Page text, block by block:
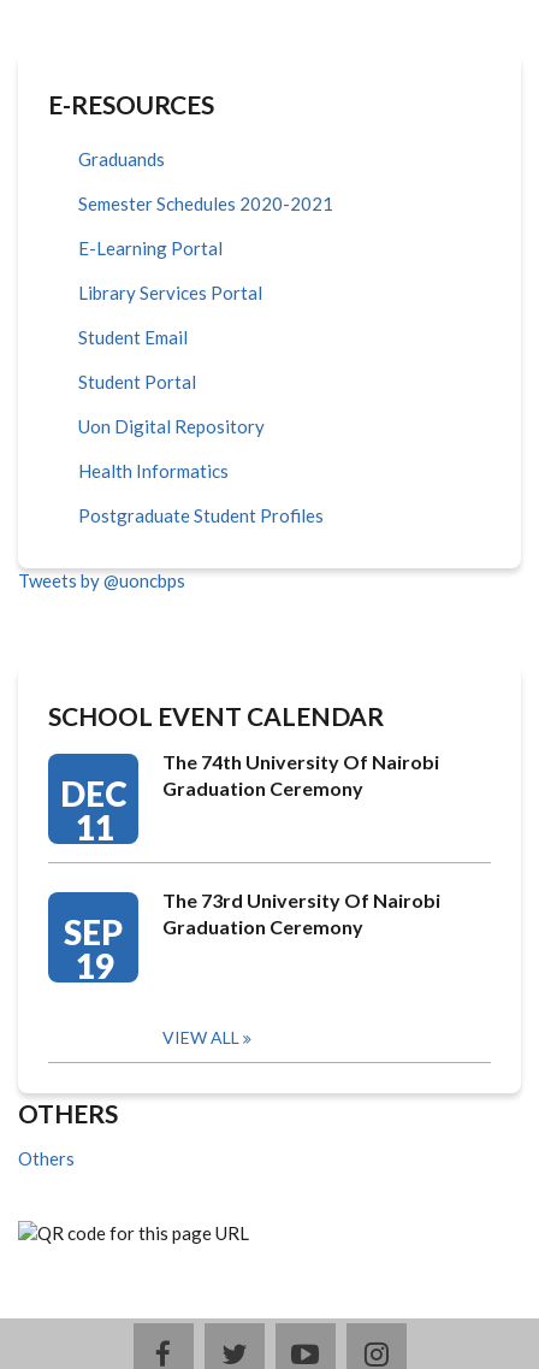
E-RESOURCES
Graduands
Semester Schedules 2020-2021
E-Learning Portal
Library Services Portal
Student Email
Student Portal
Uon Digital Repository
Health Informatics
Postgraduate Student Profiles
Tweets by @uoncbps
SCHOOL EVENT CALENDAR
DEC
11
The 74th University Of Nairobi
Graduation Ceremony
SEP
19
The 73rd University Of Nairobi
Graduation Ceremony
VIEW ALL
OTHERS
Others
facebooktwitteryoutubeinstagram